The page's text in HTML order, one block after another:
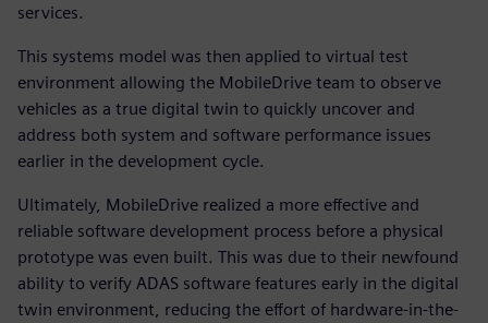
services.
This systems model was then applied to virtual test
environment allowing the MobileDrive team to observe
vehicles as a true digital twin to quickly uncover and
address both system and software performance issues
earlier in the development cycle.
Ultimately, MobileDrive realized a more effective and
reliable software development process before a physical
prototype was even built. This was due to their newfound
ability to verify ADAS software features early in the digital
twin environment, reducing the effort of hardware-in-the-